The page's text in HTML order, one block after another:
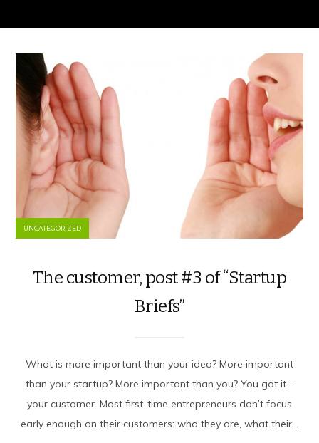
UNCATEGORIZED
The customer, post #3 of “Startup
Briefs”
What is more important than your idea? More important
than your startup? More important than you? You got it –
your customer. Most first-time entrepreneurs don’t focus
early enough on their customers: who they are, what their...